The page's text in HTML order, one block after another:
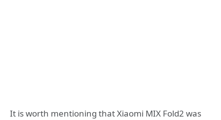
It is worth mentioning that Xiaomi MIX Fold2 was